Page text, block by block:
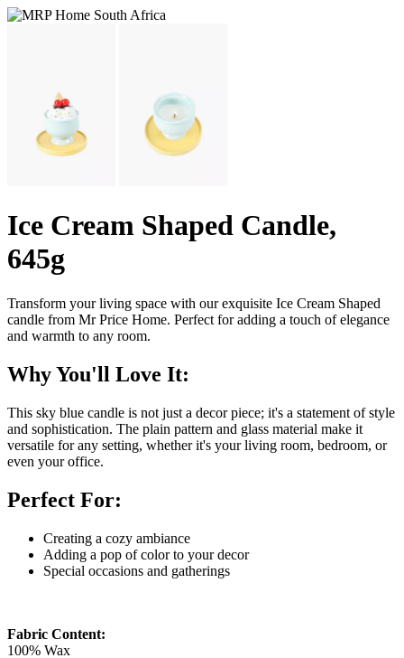
Ice Cream Shaped Candle,
645g
Transform your living space with our exquisite Ice Cream Shaped
candle from Mr Price Home. Perfect for adding a touch of elegance
and warmth to any room.
Why You'll Love It:
This sky blue candle is not just a decor piece; it's a statement of style
and sophistication. The plain pattern and glass material make it
versatile for any setting, whether it's your living room, bedroom, or
even your office.
Perfect For:
Creating a cozy ambiance
Adding a pop of color to your decor
Special occasions and gatherings
Fabric Content:
100% Wax